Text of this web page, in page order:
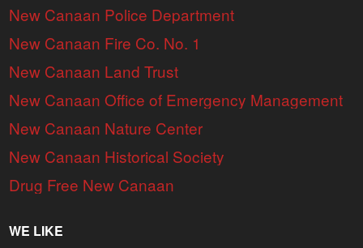
New Canaan Police Department
New Canaan Fire Co. No. 1
New Canaan Land Trust
New Canaan Office of Emergency Management
New Canaan Nature Center
New Canaan Historical Society
Drug Free New Canaan
WE LIKE